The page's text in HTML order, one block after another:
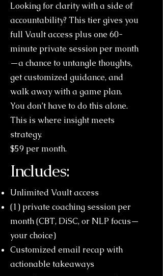
Looking for clarity with a side of
accountability? This tier gives you
full Vault access plus one 60-
minute private session per month
—a chance to untangle thoughts,
get customized guidance, and
walk away with a game plan.
You don’t have to do this alone.
This is where insight meets
strategy.
$59 per month.
Includes:
Unlimited Vault access
(1) private coaching session per
month (CBT, DiSC, or NLP focus—
your choice)
Customized email recap with
actionable takeaways